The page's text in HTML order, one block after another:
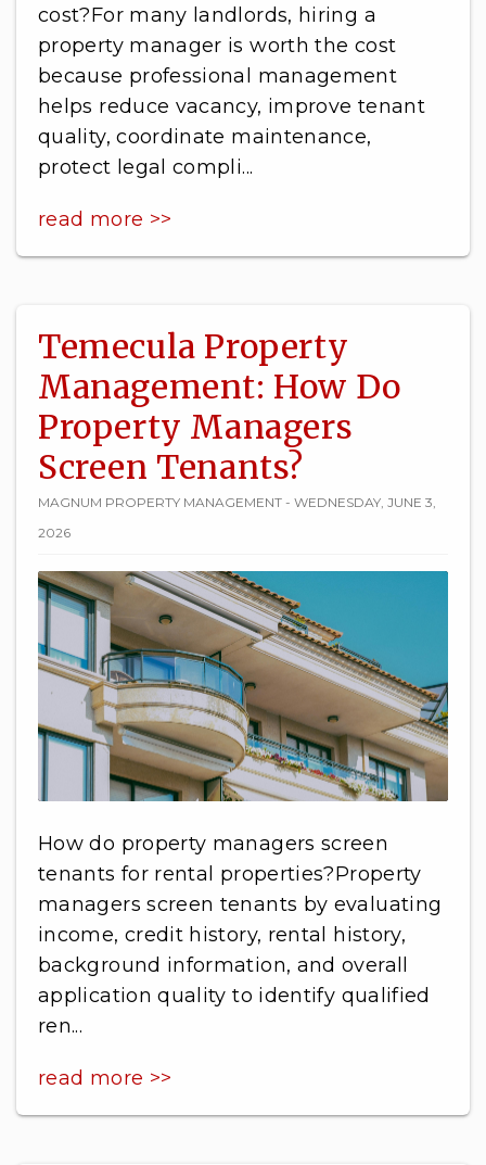
cost?For many landlords, hiring a
property manager is worth the cost
because professional management
helps reduce vacancy, improve tenant
quality, coordinate maintenance,
protect legal compli...
read more >>
Temecula Property
Management: How Do
Property Managers
Screen Tenants?
MAGNUM PROPERTY MANAGEMENT - WEDNESDAY, JUNE 3,
2026
How do property managers screen
tenants for rental properties?Property
managers screen tenants by evaluating
income, credit history, rental history,
background information, and overall
application quality to identify qualified
ren...
read more >>